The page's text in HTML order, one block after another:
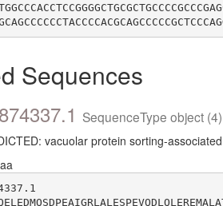
Sequences
SequenceType object (4)
vacuolar protein sorting-